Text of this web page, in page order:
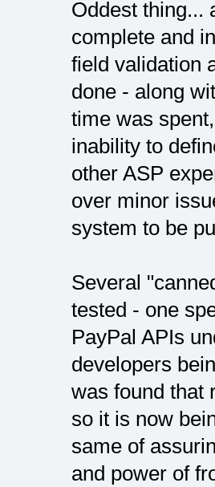
Oddest thing...
complete and
field validation
done - along
time was
inability to
other ASP
over minor
system to be
Several
tested - one
PayPal APIs
developers
was found that
so it is now
same of
and power of